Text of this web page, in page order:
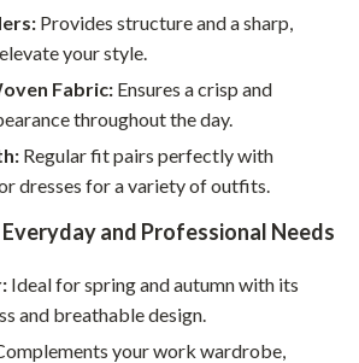
Provides structure and a sharp,
your style.
Fabric: Ensures a crisp and
throughout the day.
Regular fit pairs perfectly with
dresses for a variety of outfits.
and Professional Needs
Ideal for spring and autumn with its
and breathable design.
your work wardrobe,